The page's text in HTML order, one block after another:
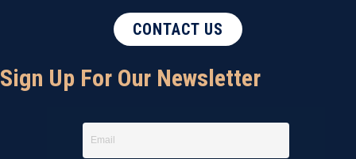
CONTACT US
Sign Up For Our Newsletter